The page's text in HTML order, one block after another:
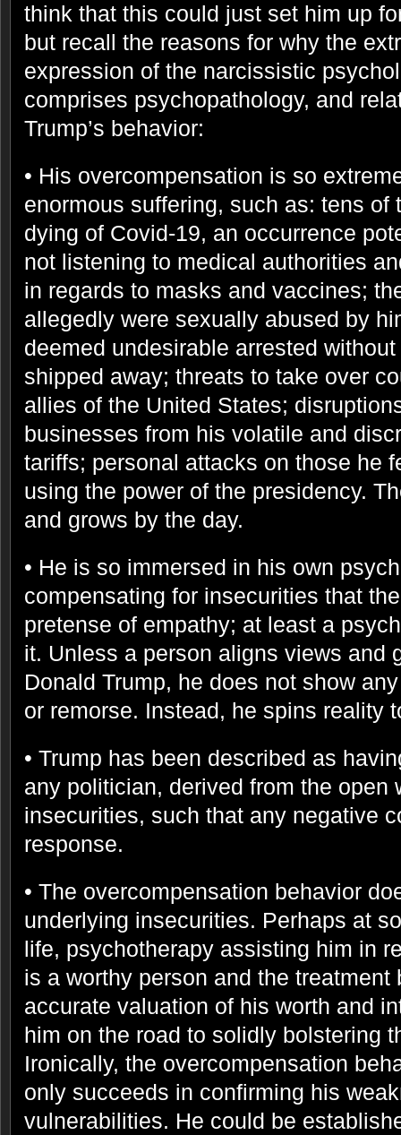
think that this could just set him up
but recall the reasons for why the
expression of the narcissistic
comprises psychopathology, and
Trump’s behavior:
• His overcompensation is so
enormous suffering, such as: tens of
dying of Covid-19, an occurrence
not listening to medical authorities
in regards to masks and vaccines;
allegedly were sexually abused by
deemed undesirable arrested
shipped away; threats to take over
allies of the United States;
businesses from his volatile and
tariffs; personal attacks on those he
using the power of the presidency.
and grows by the day.
• He is so immersed in his own
compensating for insecurities that
pretense of empathy; at least a
it. Unless a person aligns views and
Donald Trump, he does not show
or remorse. Instead, he spins reality
• Trump has been described as
any politician, derived from the open
insecurities, such that any negative
response.
• The overcompensation behavior
underlying insecurities. Perhaps at
life, psychotherapy assisting him in
is a worthy person and the
accurate valuation of his worth and
him on the road to solidly bolstering
Ironically, the overcompensation
only succeeds in confirming his
vulnerabilities. He could be